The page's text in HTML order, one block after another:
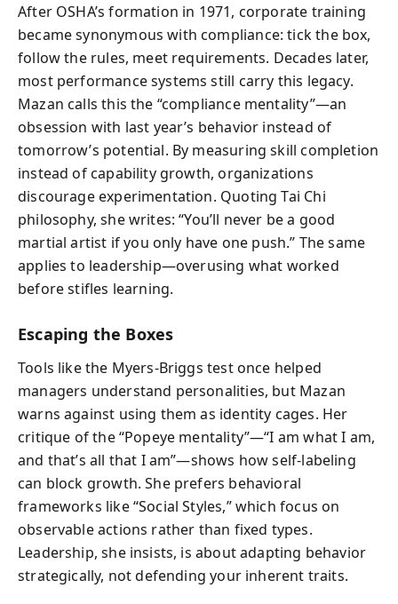
After OSHA’s formation in 1971, corporate training
became synonymous with compliance: tick the box,
follow the rules, meet requirements. Decades later,
most performance systems still carry this legacy.
Mazan calls this the “compliance mentality”—an
obsession with last year’s behavior instead of
tomorrow’s potential. By measuring skill completion
instead of capability growth, organizations
discourage experimentation. Quoting Tai Chi
philosophy, she writes: “You’ll never be a good
martial artist if you only have one push.” The same
applies to leadership—overusing what worked
before stifles learning.
Escaping the Boxes
Tools like the Myers-Briggs test once helped
managers understand personalities, but Mazan
warns against using them as identity cages. Her
critique of the “Popeye mentality”—“I am what I am,
and that’s all that I am”—shows how self-labeling
can block growth. She prefers behavioral
frameworks like “Social Styles,” which focus on
observable actions rather than fixed types.
Leadership, she insists, is about adapting behavior
strategically, not defending your inherent traits.